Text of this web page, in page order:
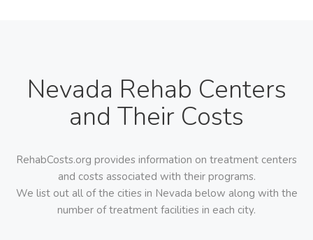
Nevada Rehab Centers
and Their Costs
RehabCosts.org provides information on treatment centers
and costs associated with their programs.
We list out all of the cities in Nevada below along with the
number of treatment facilities in each city.